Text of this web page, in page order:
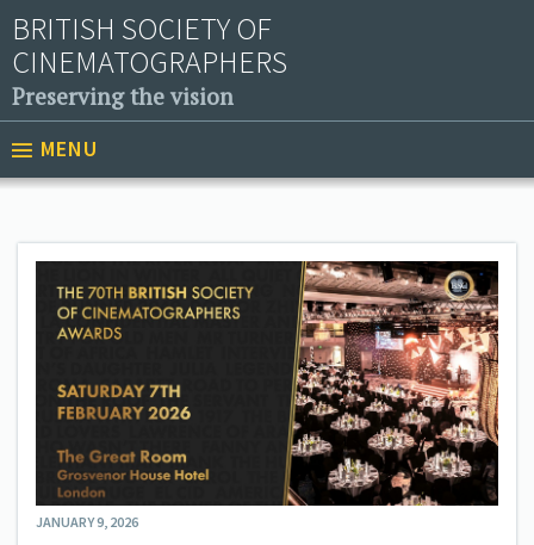
BRITISH SOCIETY OF
CINEMATOGRAPHERS
Preserving the vision
MENU
JANUARY 9, 2026